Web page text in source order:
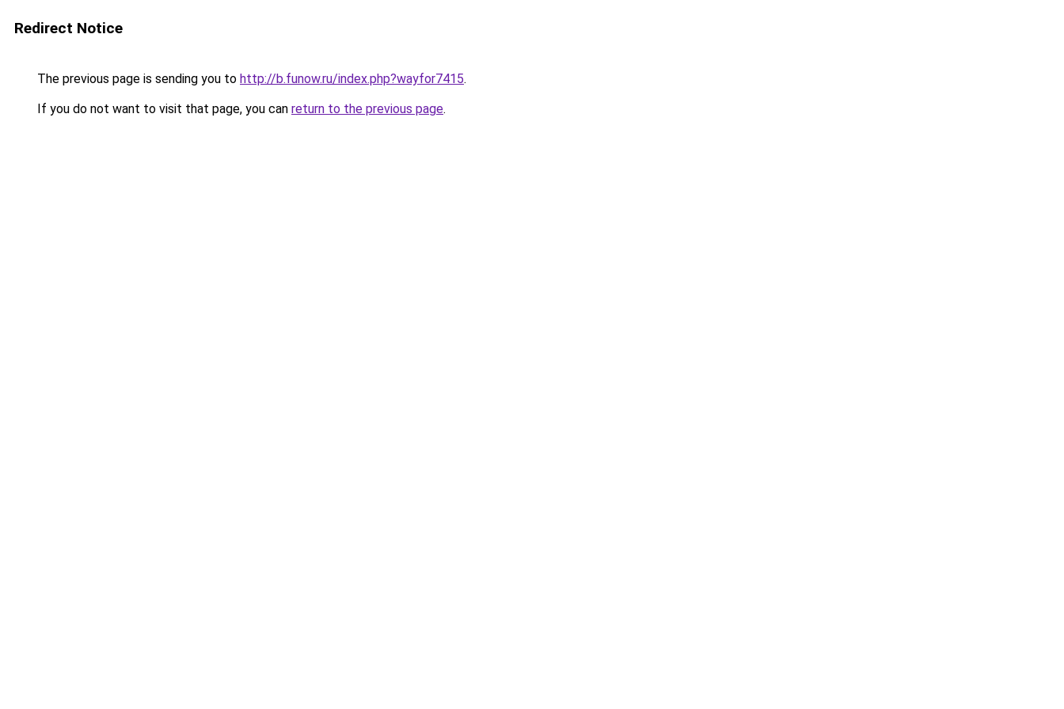
Redirect Notice
The previous page is sending you to http://b.funow.ru/index.php?wayfor7415.
If you do not want to visit that page, you can return to the previous page.